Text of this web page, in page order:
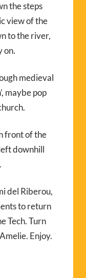
the steps
view of the
to the river,
on.
medieval
maybe pop
front of the
downhill
del Riberou,
to return
Tech. Turn
Enjoy.